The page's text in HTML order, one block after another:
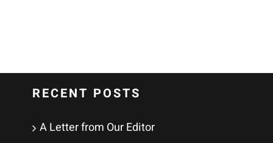
RECENT POSTS
A Letter from Our Editor